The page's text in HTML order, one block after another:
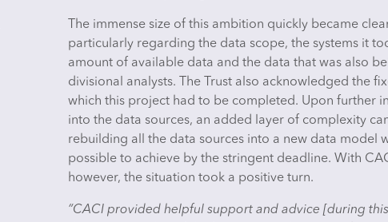
The immense size of this ambition quickly became
particularly regarding the data scope, the systems it
amount of available data and the data that was also
divisional analysts. The Trust also acknowledged the
which this project had to be completed. Upon further
into the data sources, an added layer of complexity
rebuilding all the data sources into a new data model
possible to achieve by the stringent deadline. With
however, the situation took a positive turn.
“CACI provided helpful support and advice [during